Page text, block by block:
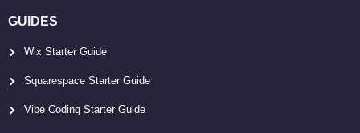
GUIDES
Wix Starter Guide
Squarespace Starter Guide
Vibe Coding Starter Guide